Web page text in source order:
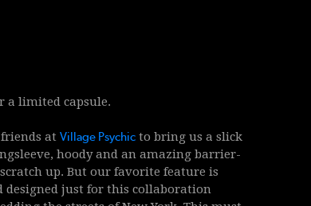
a limited capsule.
atVillage Psychic to bring us a slick
hoody and an amazing barrier-
up. But our favorite feature is
designed just for this collaboration